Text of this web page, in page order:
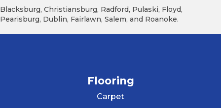
Blacksburg, Christiansburg, Radford, Pulaski, Floyd,
Pearisburg, Dublin, Fairlawn, Salem, and Roanoke.
Flooring
Carpet